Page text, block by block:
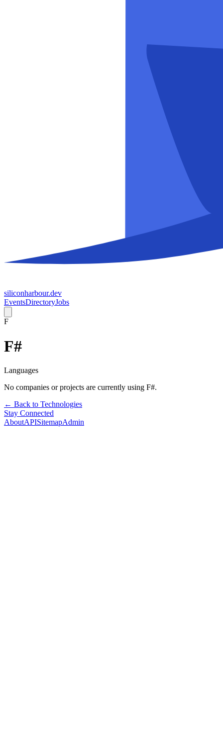
siliconharbour.dev
EventsDirectoryJobs
F
F#
Languages
No companies or projects are currently using F#.
← Back to Technologies
Stay Connected
AboutAPISitemapAdmin